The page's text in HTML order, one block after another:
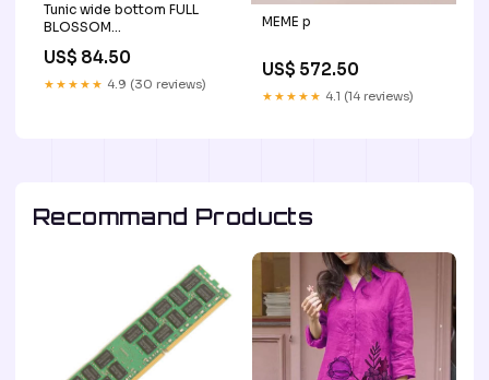
Tunic wide bottom FULL
BLOSSOM
material_diagonal
US$ 84.50
★★★★★ 4.9 (30 reviews)
MEME p
US$ 572.50
★★★★★ 4.1 (14 reviews)
Recommand Products